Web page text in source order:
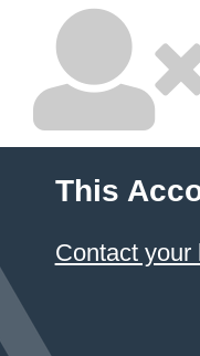
This
Contact your